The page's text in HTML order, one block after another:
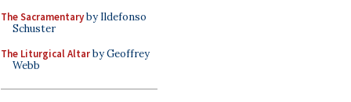
The Sacramentaryby Ildefonso
Schuster
The Liturgical Altarby Geoffrey
Webb